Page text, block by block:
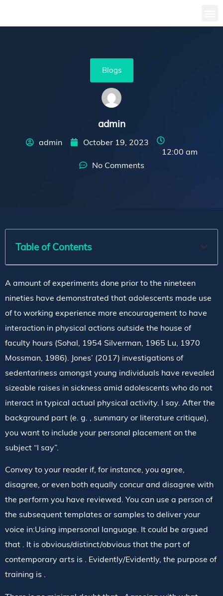
Blogs
admin
admin
October 19, 2023
12:00 am
No Comments
Table of Contents
A amount of experiments done prior to the nineteen
nineties have demonstrated that adolescents made use
of to working experience more encouragement to have
interaction in physical actions outside the house of
faculty hours (Sohal, 1954 Silverman, 1965 Lu, 1970
Mossman, 1986). Jones’ (2017) investigations of
sedentariness amongst young individuals have revealed
sizeable raises in sickness amid adolescents who do not
interact in typical actual physical activity. I say. After the
background part (e. g. , summary or literature critique),
you want to include your personal placement on the
subject “I say”.
Convey to your reader if, for instance, you agree,
disagree, or even both equally concur and disagree with
the perform you have reviewed. You can use a person of
the subsequent templates or samples to deliver your
voice in:Using impersonal language. It could be argued
that . It is obvious/distinct/obvious that the part of
contemporary arts is . Evidently/Evidently, the purpose of
training is .